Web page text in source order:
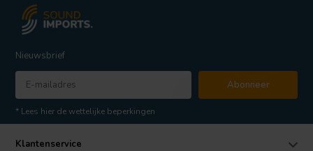
Nieuwsbrief
Abonneer
* Lees hier de wettelijke beperkingen
Klantenservice